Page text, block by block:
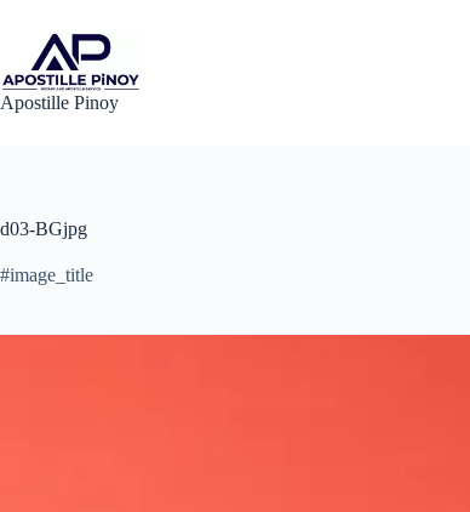
content
Apostille Pinoy
d03-BGjpg
#image_title